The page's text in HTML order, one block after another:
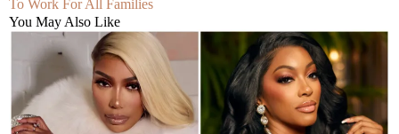
To Work For All Families
You May Also Like